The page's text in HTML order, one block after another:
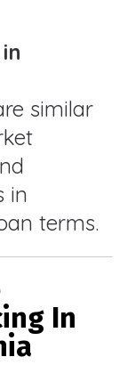
similar
in
terms.
In